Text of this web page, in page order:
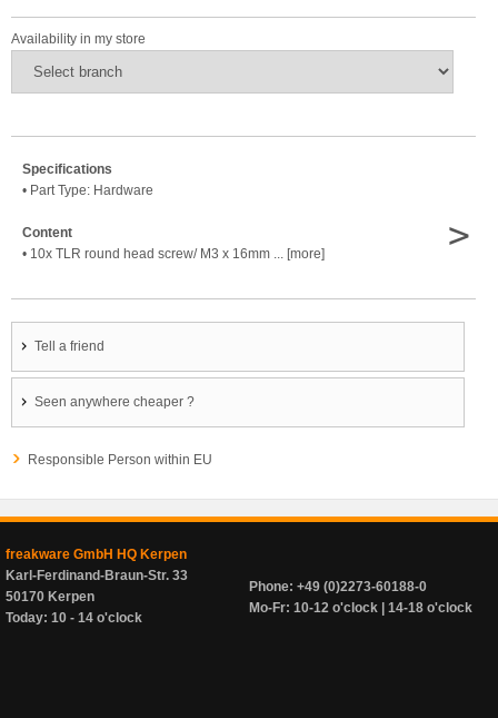
Availability in my store
Specifications
• Part Type: Hardware
Content
• 10x TLR round head screw/ M3 x 16mm ... [more]
>
Tell a friend
Seen anywhere cheaper ?
Responsible Person within EU
freakware GmbH HQ Kerpen
Karl-Ferdinand-Braun-Str. 33
50170 Kerpen
Today: 10 - 14 o'clock
Phone: +49 (0)2273-60188-0
Mo-Fr: 10-12 o'clock | 14-18 o'clock